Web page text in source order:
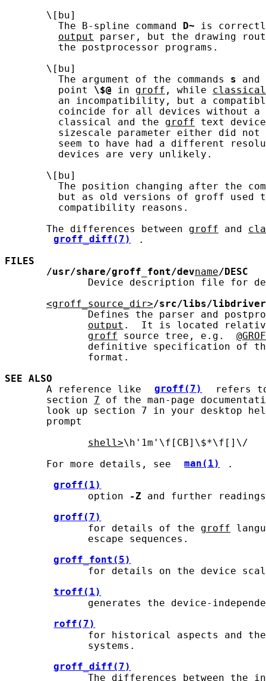
       \[bu]
         The B-spline command
D~ is
output
parser, but the drawing
         the postprocessor programs.
       \[bu]
         The argument of the commands
s and
         point
\$@ in groff , while classical
an incompatibility, but a
         coincide for all devices without a
         classical and the
groff text
sizescale parameter either did
seem to have had a different
         devices are very unlikely.
       \[bu]
The position changing after the
but as old versions of groff used
         compatibility reasons.
       The differences between
groff and
groff_diff(7)
.
FILES
/usr/share/groff_font/devname/DESC
Device description file for
<groff_source_dir>/src/libs/
Defines the parser and
output .  It is located
groff source tree, e.g.
definitive specification of
              format.
SEE ALSO
       A reference like
groff(7)
refers
       section
7 of the man-page
look up section 7 in your desktop
       prompt
shell>\h'1m'\f[CB]\$*\f[]\/
       For more details, see
man(1)
.
groff(1)
              option
-Z and further
groff(7)
              for details of the
groff
              escape sequences.
groff_font(5)
for details on the device
troff(1)
generates the device-
roff(7)
for historical aspects and
              systems.
groff_diff(7)
The differences between the